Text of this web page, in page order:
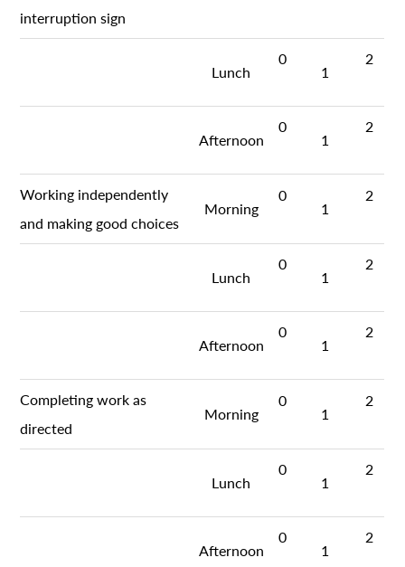
interruption sign
Lunch
0
1
2
Afternoon
0
1
2
Working independently
and making good choices
Morning
0
1
2
Lunch
0
1
2
Afternoon
0
1
2
Completing work as
directed
Morning
0
1
2
Lunch
0
1
2
Afternoon
0
1
2